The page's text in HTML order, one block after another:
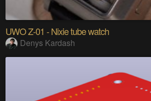
UWO Z-01 - Nixie tube watch
Denys Kardash